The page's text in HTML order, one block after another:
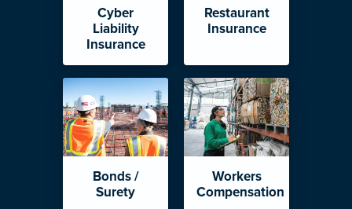
Cyber
Liability
Insurance
Restaurant
Insurance
Bonds /
Surety
Workers
Compensation